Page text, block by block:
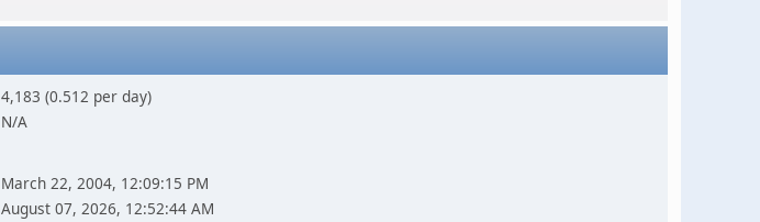
4,183 (0.512 per day)
N/A
March 22, 2004, 12:09:15 PM
August 07, 2026, 12:52:44 AM